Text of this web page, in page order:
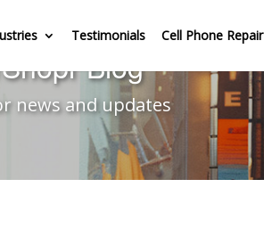
Testimonials Cell Phone Repair
Blog
news and updates